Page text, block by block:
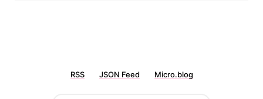
RSS JSON Feed Micro.blog